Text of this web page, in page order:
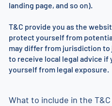
landing page, and so on).
T&C provide you as the
protect yourself from
may differ from jurisdiction
to receive local legal advice
yourself from legal exposure.
What to include in the